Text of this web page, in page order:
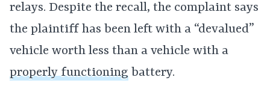
relays. Despite the recall, the complaint says
the plaintiff has been left with a “devalued”
vehicle worth less than a vehicle with a
properly functioning battery.